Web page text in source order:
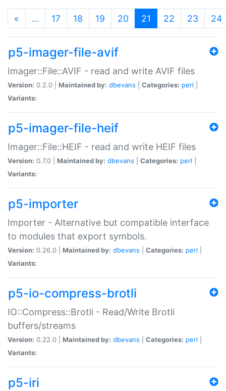
« … 17 18 19 20 21 (current)
22 23 24
p5-imager-file-avif
Imager::File::AVIF - read and write AVIF files
Version: 0.2.0 | Maintained by: dbevans Categories: perl
Variants:
p5-imager-file-heif
Imager::File::HEIF - read and write HEIF files
Version: 0.7.0 | Maintained by: dbevans Categories: perl
Variants:
p5-importer
Importer - Alternative but compatible interface
to modules that export symbols.
Version: 0.26.0 | Maintained by: dbevans Categories: perl
Variants:
p5-io-compress-brotli
IO::Compress::Brotli - Read/Write Brotli
buffers/streams
Version: 0.22.0 | Maintained by: dbevans Categories: perl
Variants:
p5-iri